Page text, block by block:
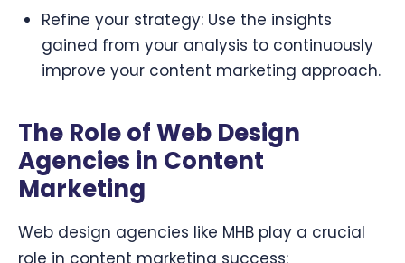
Refine your strategy: Use the insights
gained from your analysis to continuously
improve your content marketing approach.
The Role of Web Design
Agencies in Content
Marketing
Web design agencies like MHB play a crucial
role in content marketing success: